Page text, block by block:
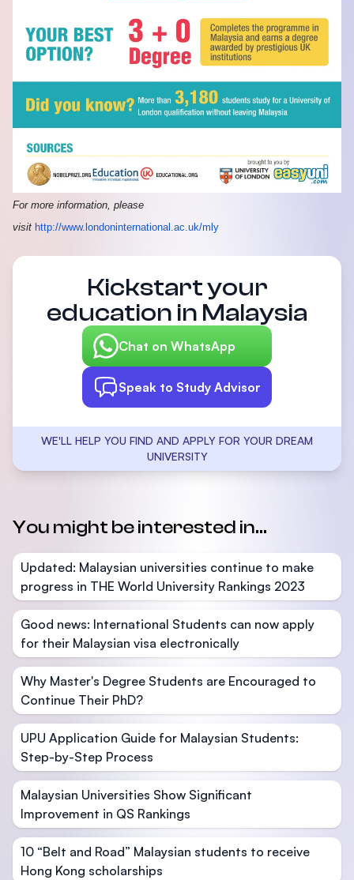
For more information, please
visit http://www.londoninternational.ac.uk/mly
Kickstart your
education in Malaysia
Chat on WhatsApp
Speak to Study Advisor
WE'LL HELP YOU FIND AND APPLY FOR YOUR DREAM
UNIVERSITY
You might be interested in...
Updated: Malaysian universities continue to make
progress in THE World University Rankings 2023
Good news: International Students can now apply
for their Malaysian visa electronically
Why Master's Degree Students are Encouraged to
Continue Their PhD?
UPU Application Guide for Malaysian Students:
Step-by-Step Process
Malaysian Universities Show Significant
Improvement in QS Rankings
10 “Belt and Road” Malaysian students to receive
Hong Kong scholarships